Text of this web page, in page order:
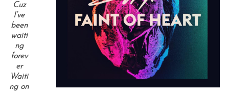
Cuz
I’ve
been
waiti
ng
forev
er
Waiti
ng on